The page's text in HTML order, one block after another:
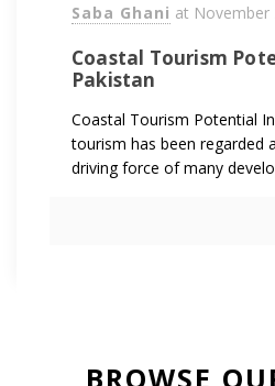
Saba Ghani at November
Coastal Tourism
Pakistan
Coastal Tourism Potential
tourism has been regarded
driving force of many
BROWSE